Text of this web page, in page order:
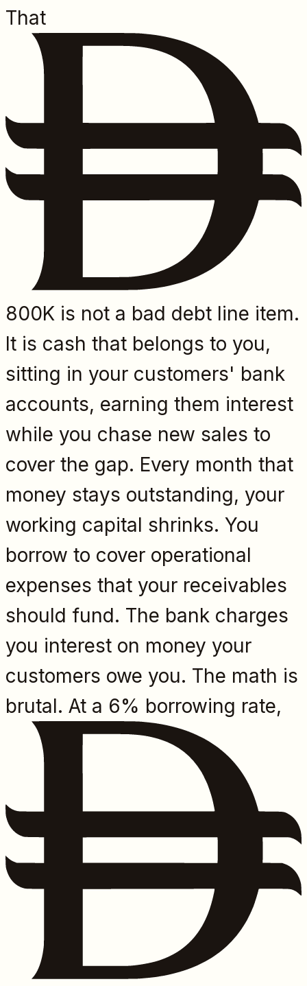
That
800K is not a bad debt line item.
It is cash that belongs to you,
sitting in your customers' bank
accounts, earning them interest
while you chase new sales to
cover the gap. Every month that
money stays outstanding, your
working capital shrinks. You
borrow to cover operational
expenses that your receivables
should fund. The bank charges
you interest on money your
customers owe you. The math is
brutal. At a 6% borrowing rate,